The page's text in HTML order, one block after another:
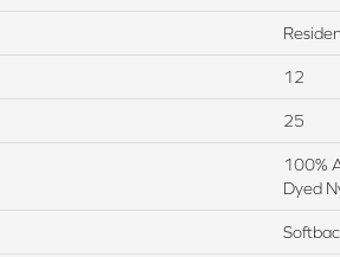
12
25
100%
Dyed